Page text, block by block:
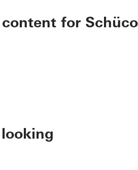
for Schüco